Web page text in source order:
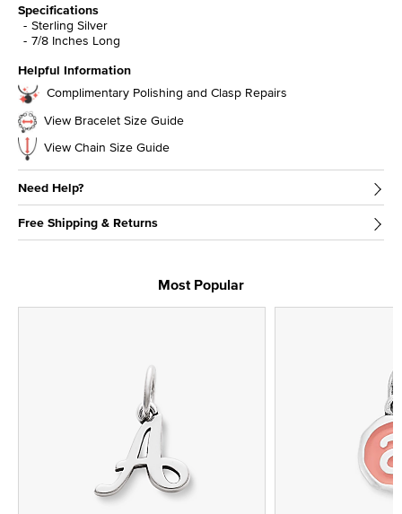
Specifications
Sterling Silver
7/8 Inches Long
Helpful Information
Complimentary Polishing and Clasp Repairs
View Bracelet Size Guide
View Chain Size Guide
Need Help?
Free Shipping & Returns
Most Popular